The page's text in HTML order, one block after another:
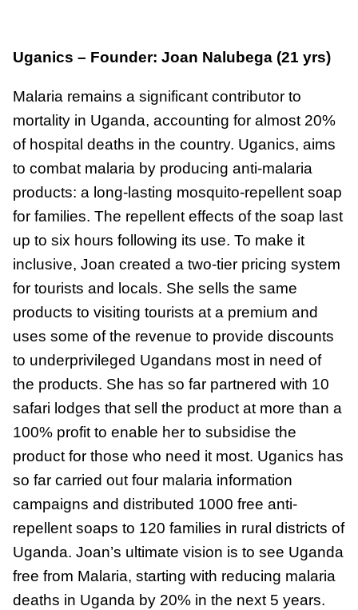
Uganics – Founder: Joan Nalubega (21 yrs)
Malaria remains a significant contributor to
mortality in Uganda, accounting for almost 20%
of hospital deaths in the country. Uganics, aims
to combat malaria by producing anti-malaria
products: a long-lasting mosquito-repellent soap
for families. The repellent effects of the soap last
up to six hours following its use. To make it
inclusive, Joan created a two-tier pricing system
for tourists and locals. She sells the same
products to visiting tourists at a premium and
uses some of the revenue to provide discounts
to underprivileged Ugandans most in need of
the products. She has so far partnered with 10
safari lodges that sell the product at more than a
100% profit to enable her to subsidise the
product for those who need it most. Uganics has
so far carried out four malaria information
campaigns and distributed 1000 free anti-
repellent soaps to 120 families in rural districts of
Uganda. Joan’s ultimate vision is to see Uganda
free from Malaria, starting with reducing malaria
deaths in Uganda by 20% in the next 5 years.